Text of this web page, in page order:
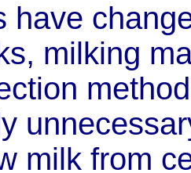
have
milking
milk from